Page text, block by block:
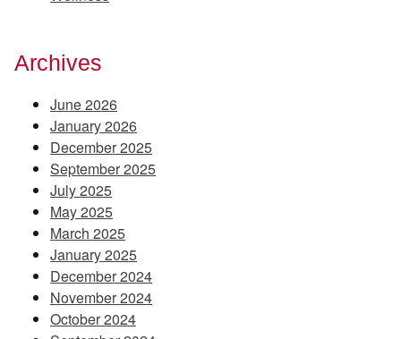
Archives
June 2026
January 2026
December 2025
September 2025
July 2025
May 2025
March 2025
January 2025
December 2024
November 2024
October 2024